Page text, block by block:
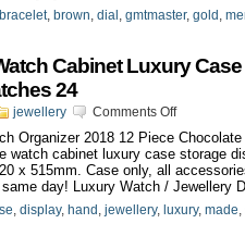
bracelet, brown, dial , gmtmaster, gold ,
Cabinet Luxury
24
jewellery Comments Off
Organizer 2018 12 Piece
watch cabinet luxury case storage
x 515mm. Case only, all
day! Luxury Watch / Jewellery
, display, hand , jewellery, luxury, made,